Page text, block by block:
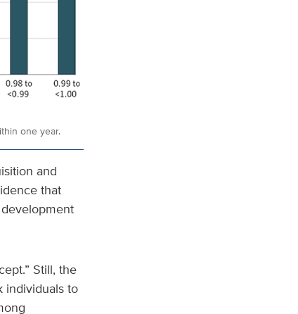
one year.
and
that
Still, the
individuals to